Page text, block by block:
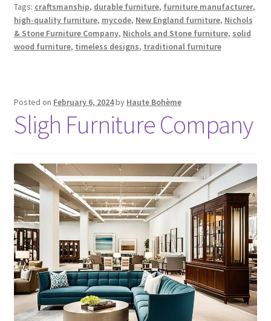
Tags: craftsmanship, durable furniture, furniture manufacturer,
high-quality furniture, mycode, New England furniture, Nichols
& Stone Furniture Company, Nichols and Stone furniture, solid
wood furniture, timeless designs, traditional furniture
Posted on February 6, 2024by Haute Bohème
Sligh Furniture Company